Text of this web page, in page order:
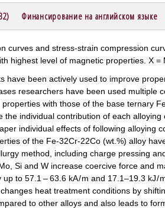
Финансирование на английском языке
have been actively used to improve
researchers have been used multiple
with those of the base ternary
the individual contribution of each
individual effects of following alloying
of the Fe-32Cr-22Co (wt.%) alloy
method, including charge pressing
Si and W increase coercive force and
to 57.1 – 63.6 kA / m and 17.1–19.3 kJ
heat treatment conditions by
to other alloys and also leads to